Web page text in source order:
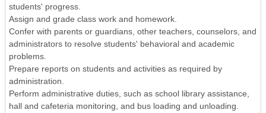
students' progress.
Assign and grade class work and homework.
Confer with parents or guardians, other teachers, counselors, and
administrators to resolve students' behavioral and academic
problems.
Prepare reports on students and activities as required by
administration.
Perform administrative duties, such as school library assistance,
hall and cafeteria monitoring, and bus loading and unloading.